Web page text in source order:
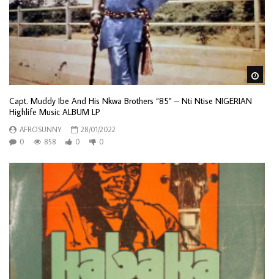
Capt. Muddy Ibe And His Nkwa Brothers “85” – Nti Ntise NIGERIAN
Highlife Music ALBUM LP
AFROSUNNY
28/01/2022
0
858 0 0